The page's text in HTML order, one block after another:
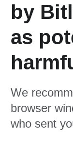
by
as
We
browser
who sent